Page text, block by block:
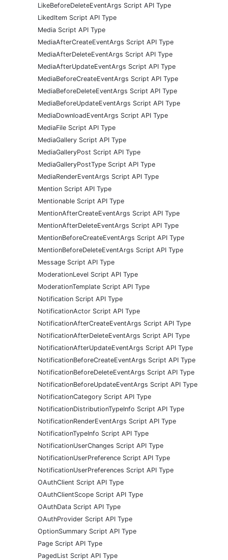
LikeBeforeDeleteEventArgs Script API Type
LikedItem Script API Type
Media Script API Type
MediaAfterCreateEventArgs Script API Type
MediaAfterDeleteEventArgs Script API Type
MediaAfterUpdateEventArgs Script API Type
MediaBeforeCreateEventArgs Script API Type
MediaBeforeDeleteEventArgs Script API Type
MediaBeforeUpdateEventArgs Script API Type
MediaDownloadEventArgs Script API Type
MediaFile Script API Type
MediaGallery Script API Type
MediaGalleryPost Script API Type
MediaGalleryPostType Script API Type
MediaRenderEventArgs Script API Type
Mention Script API Type
Mentionable Script API Type
MentionAfterCreateEventArgs Script API Type
MentionAfterDeleteEventArgs Script API Type
MentionBeforeCreateEventArgs Script API Type
MentionBeforeDeleteEventArgs Script API Type
Message Script API Type
ModerationLevel Script API Type
ModerationTemplate Script API Type
Notification Script API Type
NotificationActor Script API Type
NotificationAfterCreateEventArgs Script API Type
NotificationAfterDeleteEventArgs Script API Type
NotificationAfterUpdateEventArgs Script API Type
NotificationBeforeCreateEventArgs Script API Type
NotificationBeforeDeleteEventArgs Script API Type
NotificationBeforeUpdateEventArgs Script API Type
NotificationCategory Script API Type
NotificationDistributionTypeInfo Script API Type
NotificationRenderEventArgs Script API Type
NotificationTypeInfo Script API Type
NotificationUserChanges Script API Type
NotificationUserPreference Script API Type
NotificationUserPreferences Script API Type
OAuthClient Script API Type
OAuthClientScope Script API Type
OAuthData Script API Type
OAuthProvider Script API Type
OptionSummary Script API Type
Page Script API Type
PagedList Script API Type